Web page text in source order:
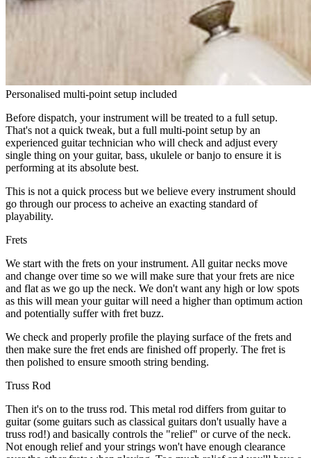
Personalised multi-point setup included
Before dispatch, your instrument will be treated to a full setup.
That's not a quick tweak, but a full multi-point setup by an
experienced guitar technician who will check and adjust every
single thing on your guitar, bass, ukulele or banjo to ensure it is
performing at its absolute best.
This is not a quick process but we believe every instrument should
go through our process to acheive an exacting standard of
playability.
Frets
We start with the frets on your instrument. All guitar necks move
and change over time so we will make sure that your frets are nice
and flat as we go up the neck. We don't want any high or low spots
as this will mean your guitar will need a higher than optimum action
and potentially suffer with fret buzz.
We check and properly profile the playing surface of the frets and
then make sure the fret ends are finished off properly. The fret is
then polished to ensure smooth string bending.
Truss Rod
Then it's on to the truss rod. This metal rod differs from guitar to
guitar (some guitars such as classical guitars don't usually have a
truss rod!) and basically controls the "relief" or curve of the neck.
Not enough relief and your strings won't have enough clearance